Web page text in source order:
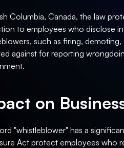
Columbia, Canada, the law
to employees who disclose
such as firing,
against for reporting
on
"whistleblower" has a
Act protect employees who